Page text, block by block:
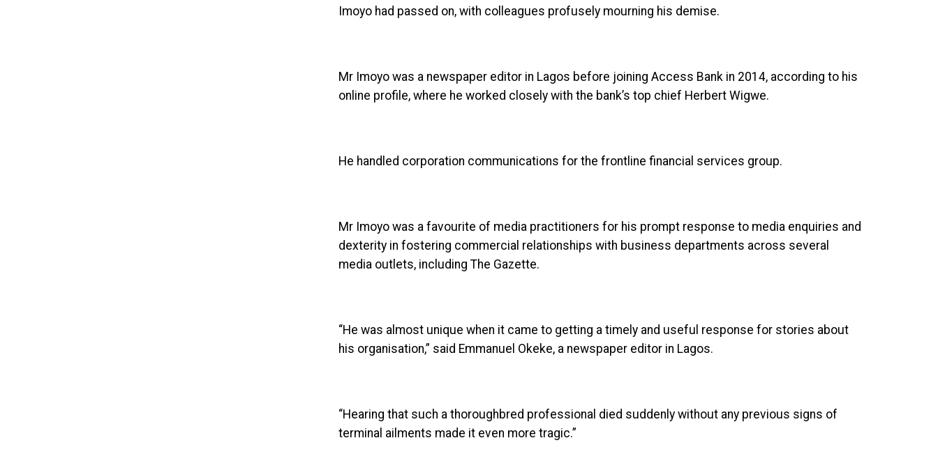
Imoyo had passed on, with colleagues profusely mourning his demise.
Mr Imoyo was a newspaper editor in Lagos before joining Access Bank in 2014, according to his
online profile, where he worked closely with the bank’s top chief Herbert Wigwe.
He handled corporation communications for the frontline financial services group.
Mr Imoyo was a favourite of media practitioners for his prompt response to media enquiries and
dexterity in fostering commercial relationships with business departments across several
media outlets, including The Gazette.
“He was almost unique when it came to getting a timely and useful response for stories about
his organisation,” said Emmanuel Okeke, a newspaper editor in Lagos.
“Hearing that such a thoroughbred professional died suddenly without any previous signs of
terminal ailments made it even more tragic.”